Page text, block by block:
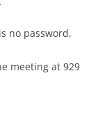
no password.
meeting at 929